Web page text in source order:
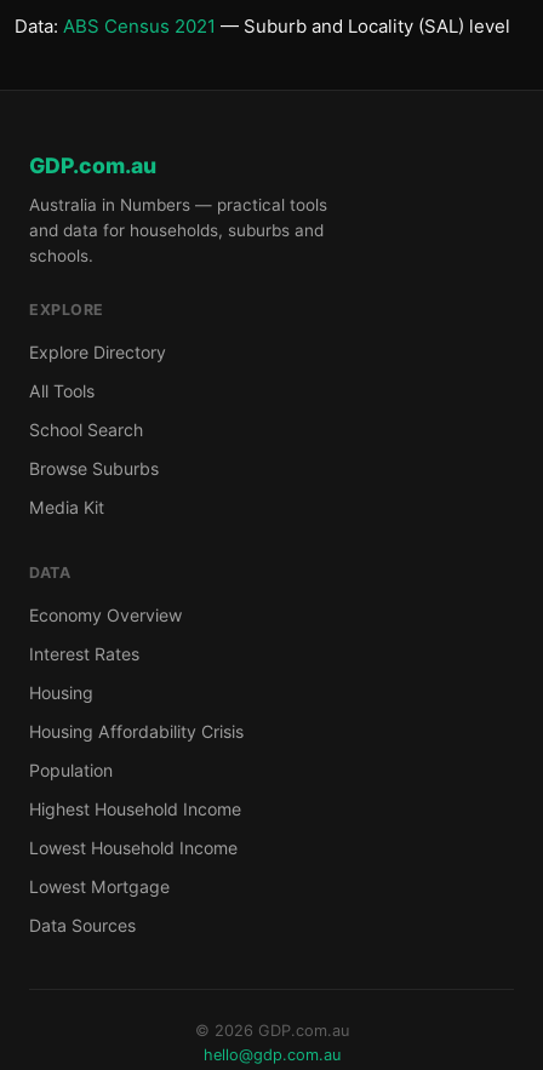
Data: ABS Census 2021 — Suburb and Locality (SAL) level
GDP.com.au
Australia in Numbers — practical tools
and data for households, suburbs and
schools.
EXPLORE
Explore Directory
All Tools
School Search
Browse Suburbs
Media Kit
DATA
Economy Overview
Interest Rates
Housing
Housing Affordability Crisis
Population
Highest Household Income
Lowest Household Income
Lowest Mortgage
Data Sources
© 2026 GDP.com.au
hello@gdp.com.au